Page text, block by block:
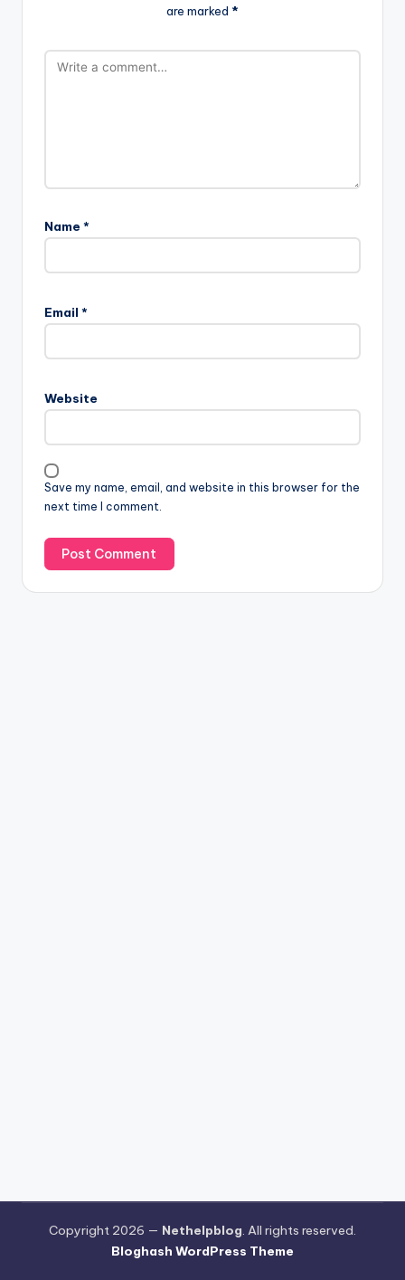
are marked *
Name *
Email *
Website
Save my name, email, and website in this browser for the
next time I comment.
Copyright 2026 — Nethelpblog. All rights reserved.
Bloghash WordPress Theme